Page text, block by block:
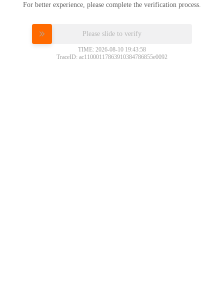
For better experience, please complete the verification process.
Please slide to verify
TIME: 2026-08-10 19:43:58
TraceID: ac11000117863910384786855e0092